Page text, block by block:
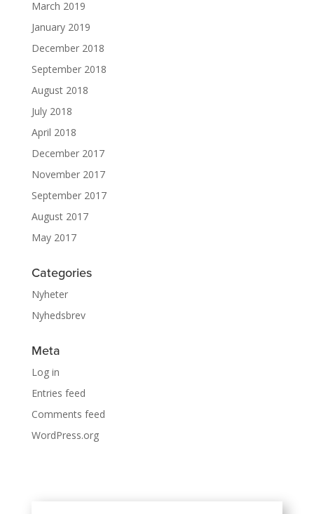
March 2019
January 2019
December 2018
September 2018
August 2018
July 2018
April 2018
December 2017
November 2017
September 2017
August 2017
May 2017
Categories
Nyheter
Nyhedsbrev
Meta
Log in
Entries feed
Comments feed
WordPress.org